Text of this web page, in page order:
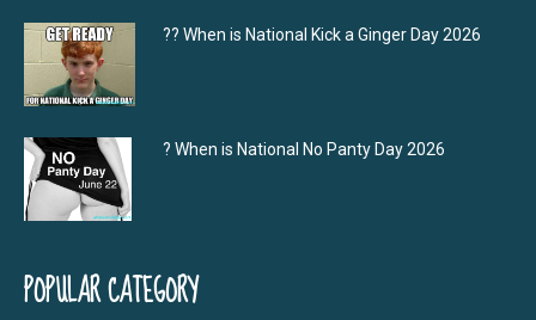
?‍? When is National Kick a Ginger Day 2026
? When is National No Panty Day 2026
POPULAR CATEGORY